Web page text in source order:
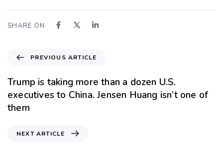
SHARE ON
PREVIOUS ARTICLE
Trump is taking more than a dozen U.S.
executives to China. Jensen Huang isn’t one of
them
NEXT ARTICLE